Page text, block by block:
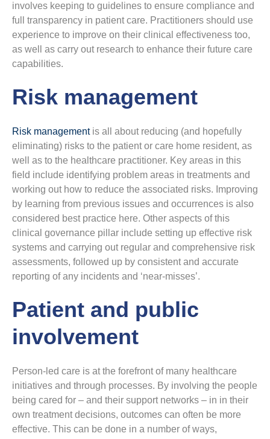
involves keeping to guidelines to ensure compliance and
full transparency in patient care. Practitioners should use
experience to improve on their clinical effectiveness too,
as well as carry out research to enhance their future care
capabilities.
Risk management
Risk managementis all about reducing (and hopefully
eliminating) risks to the patient or care home resident, as
well as to the healthcare practitioner. Key areas in this
field include identifying problem areas in treatments and
working out how to reduce the associated risks. Improving
by learning from previous issues and occurrences is also
considered best practice here. Other aspects of this
clinical governance pillar include setting up effective risk
systems and carrying out regular and comprehensive risk
assessments, followed up by consistent and accurate
reporting of any incidents and ‘near-misses’.
Patient and public
involvement
Person-led care is at the forefront of many healthcare
initiatives and through processes. By involving the people
being cared for – and their support networks – in in their
own treatment decisions, outcomes can often be more
effective. This can be done in a number of ways,